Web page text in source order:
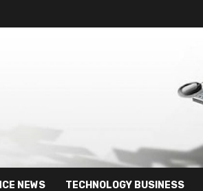
NEWS TECHNOLOGY BUSINESS